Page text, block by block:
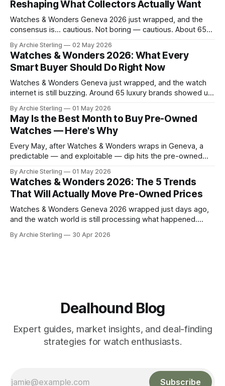
Reshaping What Collectors Actually Want
Watches & Wonders Geneva 2026 just wrapped, and the
consensus is… cautious. Not boring — cautious. About 65
April, and what they brought tells you everything you need
to know about where the luxury watch market is headed,
what's becoming overplayed,
By Archie Sterling 02 May 2026
Watches & Wonders 2026: What Every
Smart Buyer Should Do Right Now
Watches & Wonders Geneva just wrapped, and the watch
internet is still buzzing. Around 65 luxury brands showed up
collectors into their usual spiral of "need it now" versus
"wait for the pre-owned market to
By Archie Sterling 01 May 2026
May Is the Best Month to Buy Pre-Owned
Watches — Here's Why
Every May, after Watches & Wonders wraps in Geneva, a
predictable — and exploitable — dip hits the pre-owned
window and how to use it in 2026.
By Archie Sterling 01 May 2026
Watches & Wonders 2026: The 5 Trends
That Will Actually Move Pre-Owned Prices
Watches & Wonders Geneva 2026 wrapped just days ago,
and the watch world is still processing what happened.
convention center, thousands of journalists and collectors
By Archie Sterling 30 Apr 2026
Dealhound Blog
Expert guides, market insights, and deal-finding
strategies for watch enthusiasts.
Subscribe